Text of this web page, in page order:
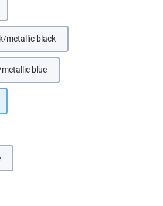
metallic black
blue
option is currently unavailable.)
option is currently unavailable.)